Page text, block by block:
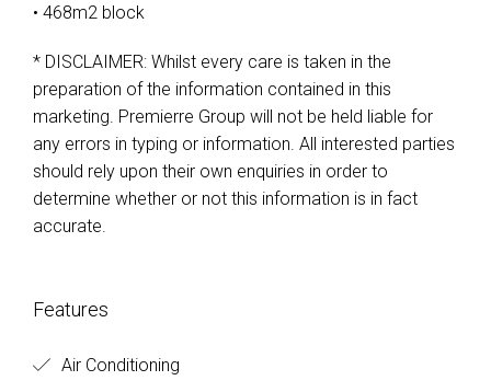
• 468m2 block
* DISCLAIMER: Whilst every care is taken in the
preparation of the information contained in this
marketing. Premierre Group will not be held liable for
any errors in typing or information. All interested parties
should rely upon their own enquiries in order to
determine whether or not this information is in fact
accurate.
Features
Air Conditioning